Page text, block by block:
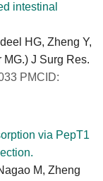
intestinal
HG, Zheng Y,
J Surg Res.
PMCID:
via PepT1
M, Zheng